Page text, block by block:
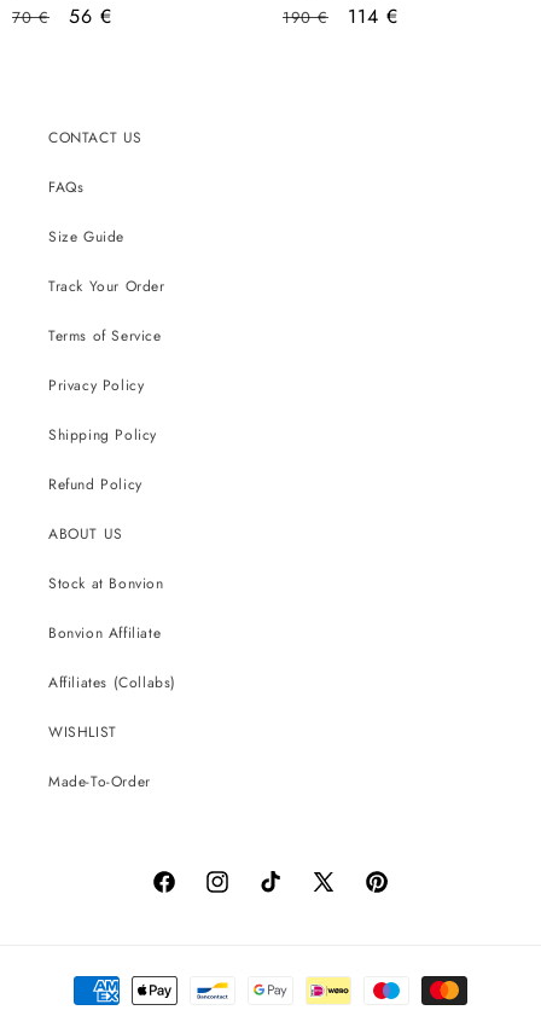
Regular
70 €
Sale
56 €
Regular
190 €
Sale
114 €
CONTACT US
FAQs
Size Guide
Track Your Order
Terms of Service
Privacy Policy
Shipping Policy
Refund Policy
ABOUT US
Stock at Bonvion
Bonvion Affiliate
Affiliates (Collabs)
WISHLIST
Made-To-Order
FacebookInstagramTikTok
X
Pinterest
Payment